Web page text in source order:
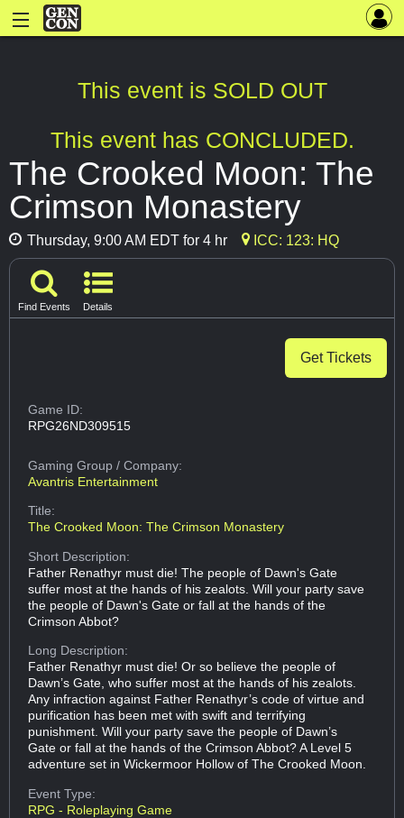
This event is SOLD OUT
This event has CONCLUDED.
The Crooked Moon: The
Crimson Monastery
Thursday, 9:00 AM EDT for 4 hr ICC: 123: HQ
Find Events Details
Get Tickets
Game ID:
RPG26ND309515
Gaming Group/ Company:
Avantris Entertainment
Title:
The Crooked Moon: The Crimson Monastery
Short Description:
Father Renathyr must die! The people of Dawn's Gate
suffer most at the hands of his zealots. Will your party save
the people of Dawn's Gate or fall at the hands of the
Crimson Abbot?
Long Description:
Father Renathyr must die! Or so believe the people of
Dawn’s Gate, who suffer most at the hands of his zealots.
Any infraction against Father Renathyr’s code of virtue and
purification has been met with swift and terrifying
punishment. Will your party save the people of Dawn’s
Gate or fall at the hands of the Crimson Abbot? A Level 5
adventure set in Wickermoor Hollow of The Crooked Moon.
Event Type:
RPG - Roleplaying Game